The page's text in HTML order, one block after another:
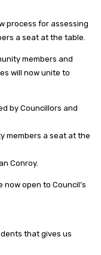
process for assessing
a seat at the table.
members and
will now unite to
by Councillors and
members a seat at the
Conroy.
open to Council’s
that gives us